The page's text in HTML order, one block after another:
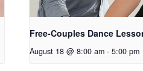
Free-Couples Dance
August 18 @ 8:00 am - 5:00 pm